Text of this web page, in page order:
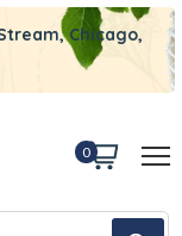
Chicago,
0